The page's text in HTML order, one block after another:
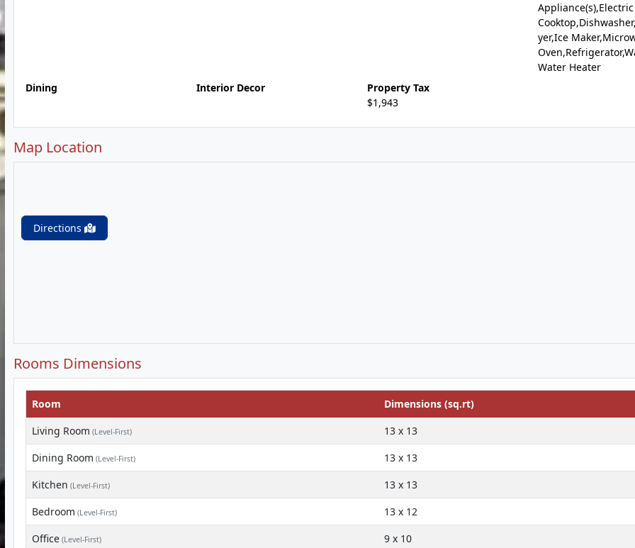
Appliance(s),Electric
yer,Ice
Water Heater
Dining
Interior Decor
Property Tax
$1,943
Map Location
Directions
Rooms Dimensions
Room
Dimensions (sq.rt)
Living Room (Level-First)
13 x 13
Dining Room (Level-First)
13 x 13
Kitchen (Level-First)
13 x 13
Bedroom (Level-First)
13 x 12
Office (Level-First)
9 x 10